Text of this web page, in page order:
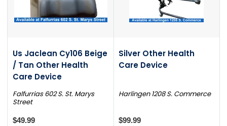
Us Jaclean Cy106 Beige
/ Tan Other Health
Care Device
Falfurrias 602 S. St. Marys
Street
$49.99
Silver Other Health
Care Device
Harlingen 1208 S. Commerce
$99.99